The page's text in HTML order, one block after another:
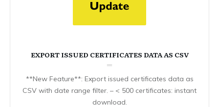
EXPORT ISSUED CERTIFICATES DATA AS CSV
**New Feature**: Export issued certificates data as
CSV with date range filter. – < 500 certificates: instant
download.